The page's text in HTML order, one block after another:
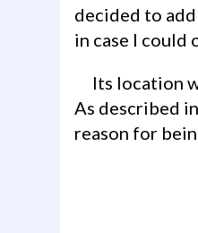
decided to
in case I could
Its location was next to Skarðsvík Beach which looked like a beautiful place to visit.
As described
reason for